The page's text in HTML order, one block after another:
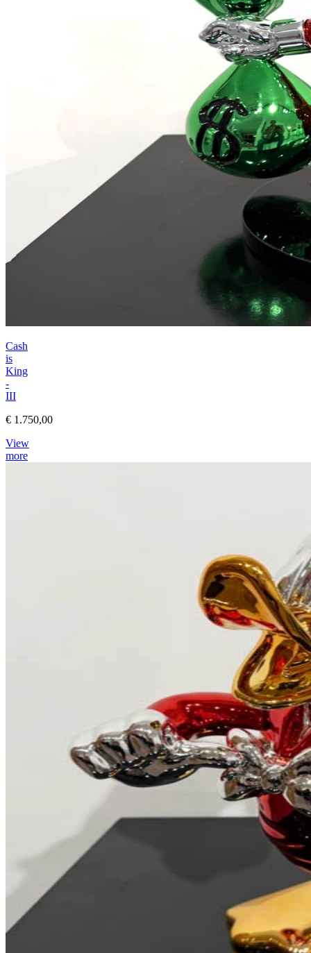
Cash
is
King
-
III
€ 1.750,00
View
more